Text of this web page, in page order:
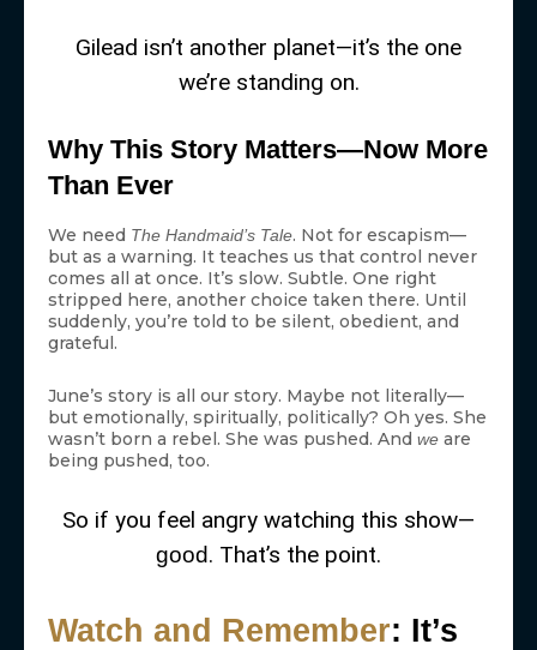
Gilead isn’t another planet—it’s the one
we’re standing on.
Why This Story Matters—Now More
Than Ever
We need The Handmaid’s Tale. Not for escapism—
but as a warning. It teaches us that control never
comes all at once. It’s slow. Subtle. One right
stripped here, another choice taken there. Until
suddenly, you’re told to be silent, obedient, and
grateful.
June’s story is all our story. Maybe not literally—
but emotionally, spiritually, politically? Oh yes. She
wasn’t born a rebel. She was pushed. And we are
being pushed, too.
So if you feel angry watching this show—
good. That’s the point.
Watch and Remember: It’s